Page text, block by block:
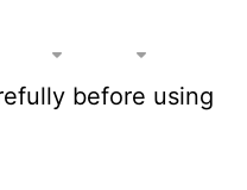
before using